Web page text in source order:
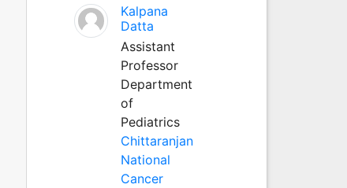
Kalpana
Datta
Assistant
Professor
Department
of
Pediatrics
Chittaranjan
National
Cancer